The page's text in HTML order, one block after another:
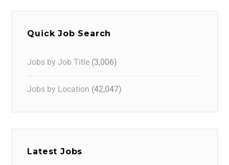
Quick Job Search
Jobs by Job Title (3,006)
Jobs by Location (42,047)
Latest Jobs